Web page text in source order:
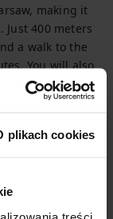
plikach cookies
treści
making it
400 meters
a walk to the
You will also
and numerous